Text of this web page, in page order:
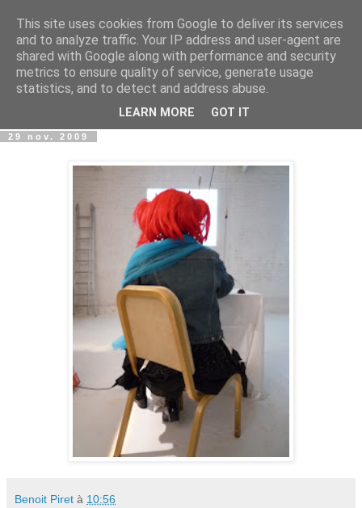
wwwART in VIVO
Art et Technologies d'aujourd'hui - Today's Art and
Technologies
29 nov. 2009
Benoit Piret à 10:56
This site uses cookies from Google to deliver its services
and to analyze traffic. Your IP address and user-agent are
shared with Google along with performance and security
metrics to ensure quality of service, generate usage
statistics, and to detect and address abuse.
LEARN MORE GOT IT